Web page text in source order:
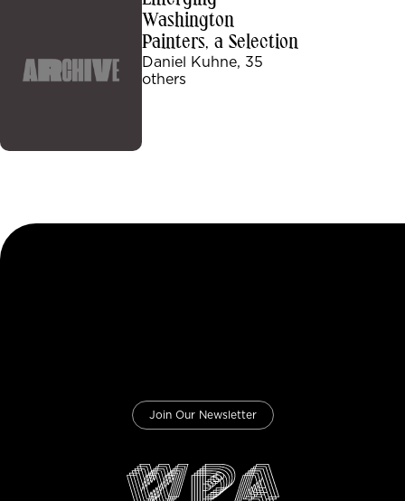
Washington
Painters, a Selection
Daniel Kuhne, 35
others
Join Our Newsletter